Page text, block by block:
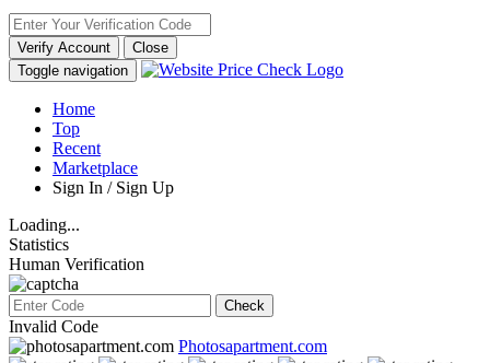
Verify Account
Close
Toggle navigation
Home
Top
Recent
Marketplace
Sign In / Sign Up
Loading...
Statistics
Human Verification
Check
Invalid Code
Photosapartment.com